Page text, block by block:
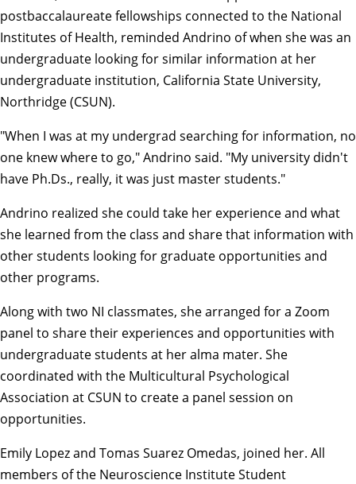
postbaccalaureate fellowships connected to the National
Institutes of Health, reminded Andrino of when she was an
undergraduate looking for similar information at her
undergraduate institution, California State University,
Northridge (CSUN).
"When I was at my undergrad searching for information, no
one knew where to go," Andrino said. "My university didn't
have Ph.Ds., really, it was just master students."
Andrino realized she could take her experience and what
she learned from the class and share that information with
other students looking for graduate opportunities and
other programs.
Along with two NI classmates, she arranged for a Zoom
panel to share their experiences and opportunities with
undergraduate students at her alma mater. She
coordinated with the Multicultural Psychological
Association at CSUN to create a panel session on
opportunities.
Emily Lopezand Tomas Suarez Omedas, joined her. All
members of the Neuroscience Institute Student